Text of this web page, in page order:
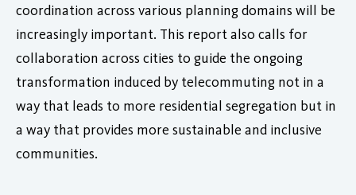
coordination across various planning domains will be
increasingly important. This report also calls for
collaboration across cities to guide the ongoing
transformation induced by telecommuting not in a
way that leads to more residential segregation but in
a way that provides more sustainable and inclusive
communities.